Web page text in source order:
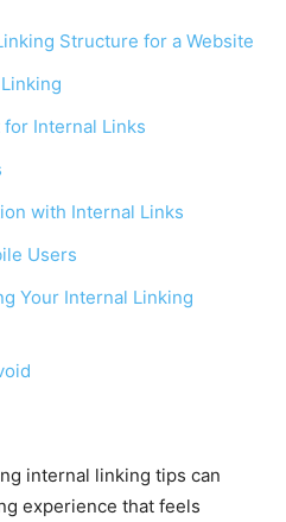
Structure for a Website
Internal Links
with Internal Links
Users
Your Internal Linking
internal linking tips can
experience that feels